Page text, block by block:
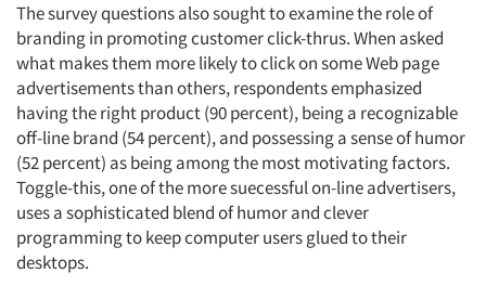
The survey questions also sought to examine the role of
branding in promoting customer click-thrus. When asked
what makes them more likely to click on some Web page
advertisements than others, respondents emphasized
having the right product (90 percent), being a recognizable
off-line brand (54 percent), and possessing a sense of humor
(52 percent) as being among the most motivating factors.
Toggle-this, one of the more suecessful on-line advertisers,
uses a sophisticated blend of humor and clever
programming to keep computer users glued to their
desktops.